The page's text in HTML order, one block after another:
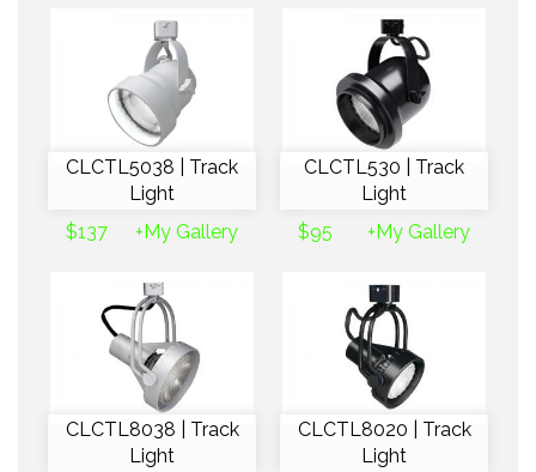
CLCTL5038 | Track
Light
$137
+My Gallery
CLCTL530 | Track
Light
$95
+My Gallery
CLCTL8038 | Track
Light
CLCTL8020 | Track
Light